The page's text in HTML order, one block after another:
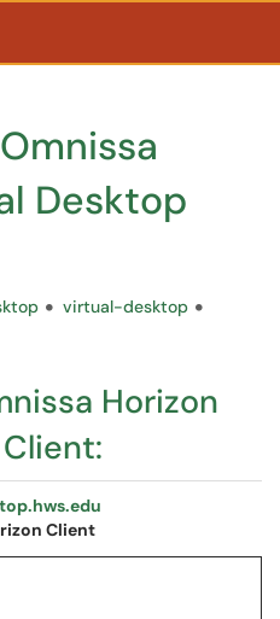
Desktop
virtual-desktop
Horizon
Client